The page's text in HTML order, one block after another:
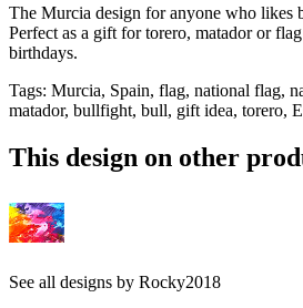
The Murcia design for anyone who likes
Perfect as a gift for torero, matador or
birthdays.
Tags: Murcia, Spain, flag, national flag,
matador, bullfight, bull, gift idea, torero,
This design on other
See all designs by Rocky2018